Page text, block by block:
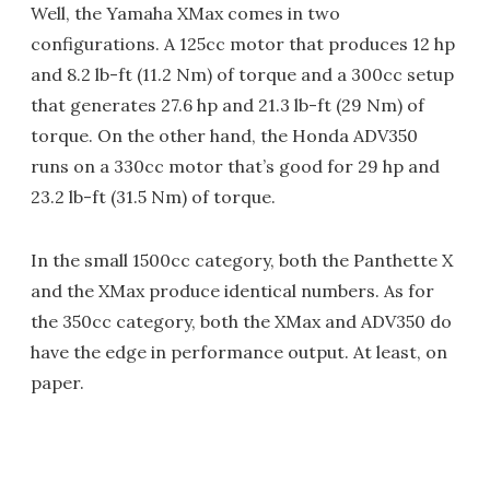
Well, the Yamaha XMax comes in two
configurations. A 125cc motor that produces 12 hp
and 8.2 lb-ft (11.2 Nm) of torque and a 300cc setup
that generates 27.6 hp and 21.3 lb-ft (29 Nm) of
torque. On the other hand, the Honda ADV350
runs on a 330cc motor that’s good for 29 hp and
23.2 lb-ft (31.5 Nm) of torque.
In the small 1500cc category, both the Panthette X
and the XMax produce identical numbers. As for
the 350cc category, both the XMax and ADV350 do
have the edge in performance output. At least, on
paper.